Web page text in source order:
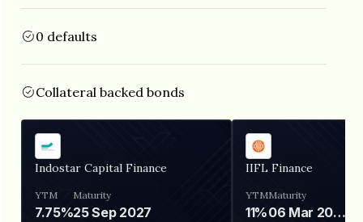
0 defaults
Collateral backed bonds
Indostar Capital Finance
YTM
7.75%
Maturity
25 Sep 2027
IIFL Finance
YTM
11%
Maturity
06 Mar 2028